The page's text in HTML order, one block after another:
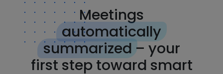
Meetings
automatically
summarized– your
first step toward smart